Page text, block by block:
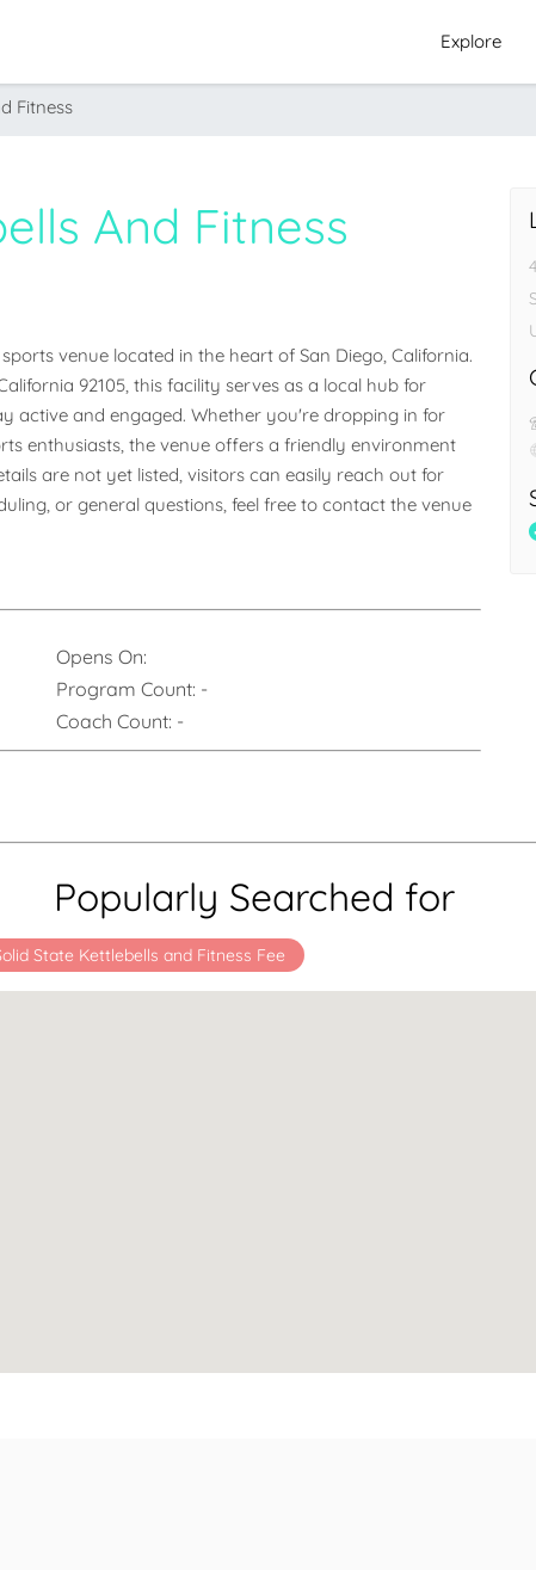
Explore
Fitness
And Fitness
venue located in the heart of San Diego, California.
92105, this facility serves as a local hub for
active and engaged. Whether you're dropping in for
enthusiasts, the venue offers a friendly environment
are not yet listed, visitors can easily reach out for
or general questions, feel free to contact the venue
Opens On:
Program Count: -
Coach Count: -
Popularly Searched for
State Kettlebells and Fitness Fee